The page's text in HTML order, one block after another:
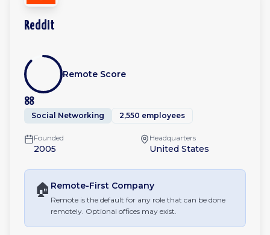
Reddit
88
Remote Score
Social Networking 2,550 employees
Founded
2005
Headquarters
United States
🏠 Remote-First Company
Remote is the default for any role that can be done
remotely. Optional offices may exist.